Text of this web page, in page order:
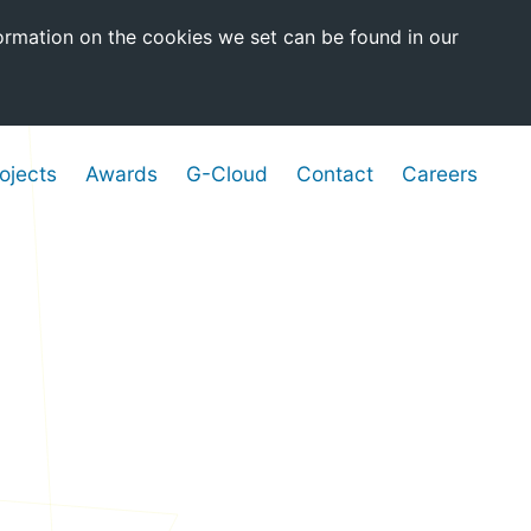
on the cookies we set can be found in our
Awards G-Cloud Contact Careers